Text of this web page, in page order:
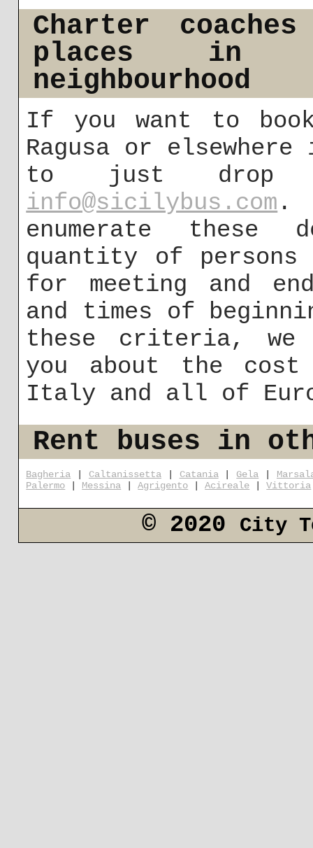
Charter
places in
neighbourhood
If you want to
Ragusa or
to just drop
info@sicilybus.com .
enumerate
quantity of
for meeting and
and times of
these criteria, we
you about the
Italy and all of
Rent buses in
Bagheria Caltanissetta| Catania| Gela
Palermo
Messina |Agrigento |Acireale |Vittoria
© 2020 City